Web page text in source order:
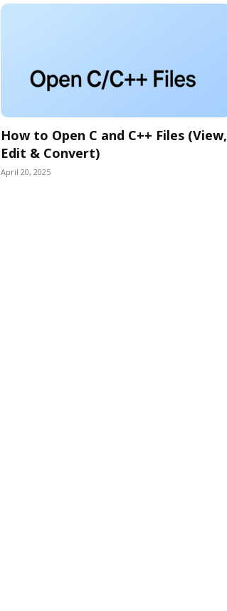
How to Open C and C++ Files (View,
Edit & Convert)
April 20, 2025